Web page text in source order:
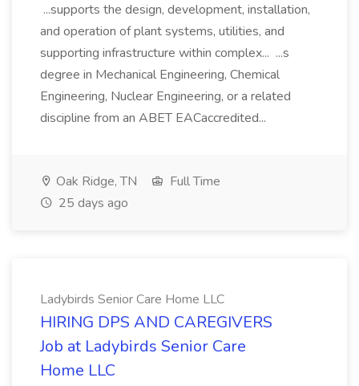
...supports the design, development, installation,
and operation of plant systems, utilities, and
supporting infrastructure within complex... ...s
degree in Mechanical Engineering, Chemical
Engineering, Nuclear Engineering, or a related
discipline from an ABET EACaccredited...
Oak Ridge, TN
Full Time
25 days ago
Ladybirds Senior Care Home LLC
HIRING DPS AND CAREGIVERS
Job at Ladybirds Senior Care
Home LLC